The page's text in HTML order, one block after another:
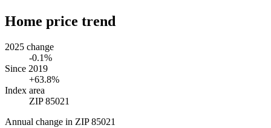
Home price trend
2025 change
-0.1%
Since 2019
+63.8%
Index area
ZIP 85021
Annual change in ZIP 85021